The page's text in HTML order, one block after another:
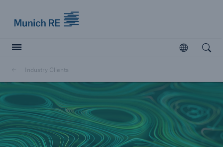
Open
Industry Clients
Insurers
Visit solutions for insurers